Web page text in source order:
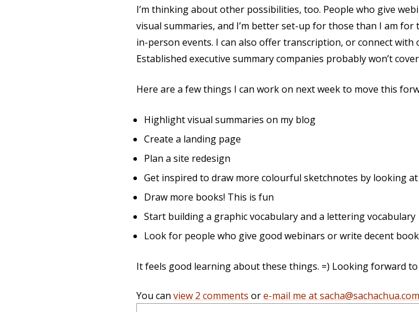
I’m thinking about other possibilities, too. People who give
visual summaries, and I’m better set-up for those than I am
in-person events. I can also offer transcription, or connect
Established executive summary companies probably won’t
Here are a few things I can work on next week to move this
Highlight visual summaries on my blog
Create a landing page
Plan a site redesign
Get inspired to draw more colourful sketchnotes by looking
Draw more books! This is fun
Start building a graphic vocabulary and a lettering vocabulary
Look for people who give good webinars or write decent
It feels good learning about these things. =) Looking forward
You can view 2 comments ore-mail me at sacha@sachachua.com